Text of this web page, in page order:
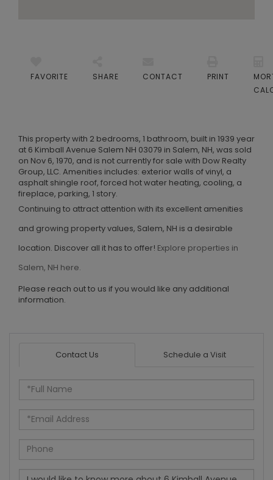
FAVORITE SHARE CONTACT PRINT
This property with 2 bedrooms, 1 bathroom, built in 1939 year
at 6 Kimball Avenue Salem NH 03079 in Salem, NH, was sold
on Nov 6, 1970, and is not currently for sale with Dow Realty
Group, LLC. Amenities includes: exterior walls of vinyl, a
asphalt shingle roof, forced hot water heating, cooling, a
fireplace, parking, 1 story.
Continuing to attract attention with its excellent amenities
and growing property values, Salem, NH is a desirable
location. Discover all it has to offer! Explore properties in
Salem, NH here.
Please reach out to us if you would like any additional
information.
Contact Us Schedule a Visit
Full
Name
Email
Phone
Questions